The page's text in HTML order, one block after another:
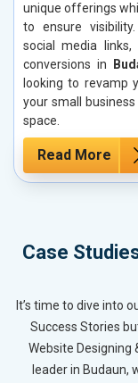
unique offerings
to ensure
social media
conversions in
looking to revamp
your small business
space.
Read More
Case
It’s time to dive into
Success Stories
Website Designing
leader in Budaun,